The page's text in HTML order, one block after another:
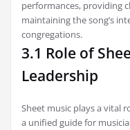
performances, providing
maintaining the song’s
congregations.
3.1 Role of
Leadership
Sheet music plays a vital
a unified guide for